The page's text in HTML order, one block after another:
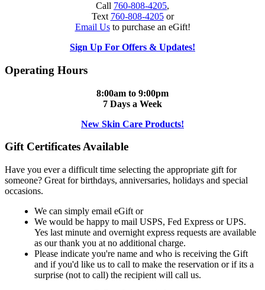
Call 760-808-4205,
Text 760-808-4205or
Email Usto purchase an eGift!
Sign Up For Offers & Updates!
Operating Hours
8:00am to 9:00pm
7 Days a Week
New Skin Care Products!
Gift Certificates Available
Have you ever a difficult time selecting the appropriate gift for
someone? Great for birthdays, anniversaries, holidays and special
occasions.
We can simply email eGift or
We would be happy to mail USPS, Fed Express or UPS.
Yes last minute and overnight express requests are available
as our thank you at no additional charge.
Please indicate you're name and who is receiving the Gift
and if you'd like us to call to make the reservation or if its a
surprise (not to call) the recipient will call us.